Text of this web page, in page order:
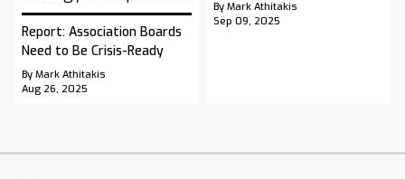
Report: Association Boards
Need to Be Crisis-Ready
By Mark Athitakis
Aug 26, 2025
By Mark Athitakis
Sep 09, 2025